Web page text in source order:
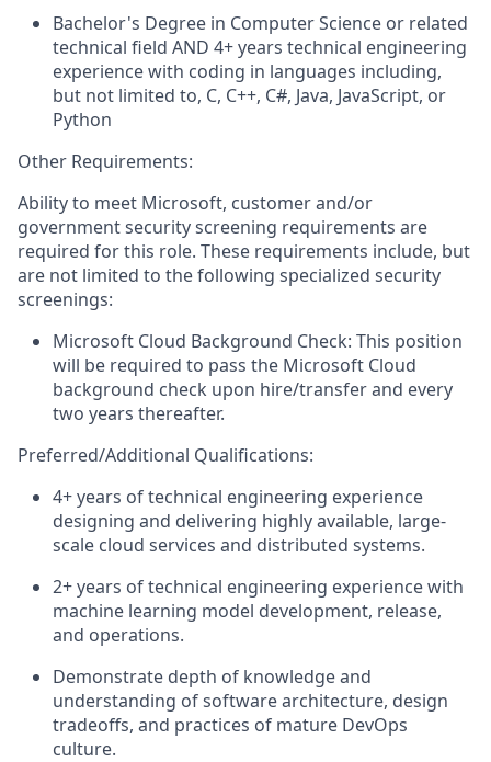
Bachelor's Degree in Computer Science or related
technical field AND 4+ years technical engineering
experience with coding in languages including,
but not limited to, C, C++, C#, Java, JavaScript, or
Python
Other Requirements:
Ability to meet Microsoft, customer and/or
government security screening requirements are
required for this role. These requirements include, but
are not limited to the following specialized security
screenings:
Microsoft Cloud Background Check: This position
will be required to pass the Microsoft Cloud
background check upon hire/transfer and every
two years thereafter.
Preferred/Additional Qualifications:
4+years of technical engineering experience
designing and delivering highly available, large-
scale cloud services and distributed systems.
2+years of technical engineering experience with
machine learning model development, release,
and operations.
Demonstrate depth of knowledge and
understanding of software architecture, design
tradeoffs, and practices of mature DevOps
culture.